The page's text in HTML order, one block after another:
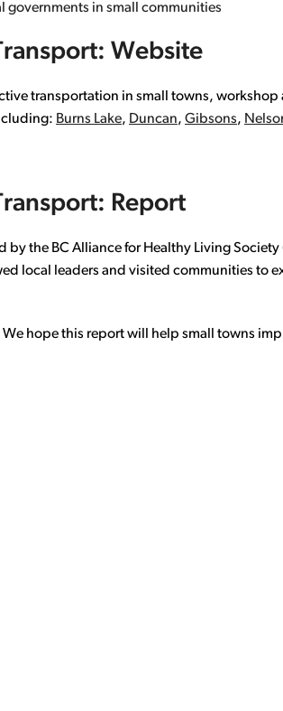
in small communities
Website
transportation in small towns,
Burns Lake, Duncan, Gibsons,
Report
by the BC Alliance for Healthy Living
local leaders and visited communities to
hope this report will help small towns